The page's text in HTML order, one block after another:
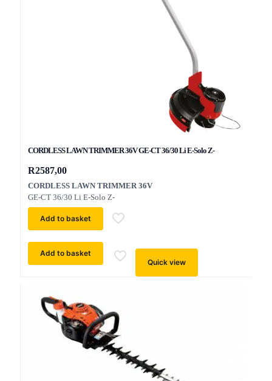
CORDLESS LAWN TRIMMER 36V GE-CT 36/30 Li E-Solo Z-
R2587,00
CORDLESS LAWN TRIMMER 36V
GE-CT 36/30 Li E-Solo Z-
Add to basket
Add to basket
Quick view